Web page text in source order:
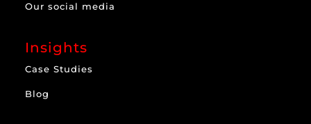
Our social media
Insights
Case Studies
Blog